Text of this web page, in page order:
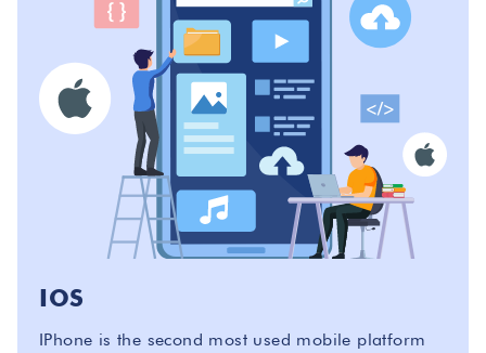
IOS
IPhone is the second most used mobile platform